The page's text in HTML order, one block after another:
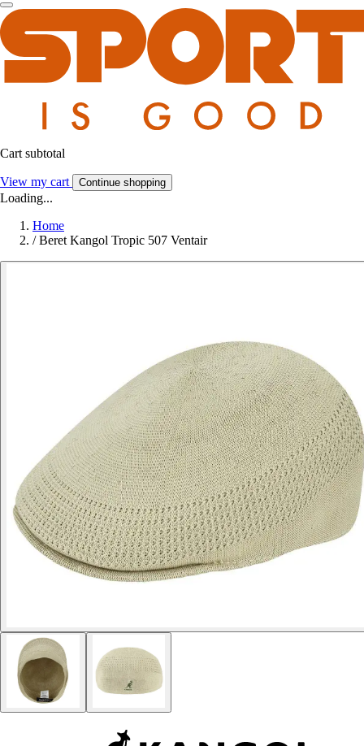
Cart subtotal
View my cart Continue shopping
Loading...
Home
/ Beret Kangol Tropic 507 Ventair